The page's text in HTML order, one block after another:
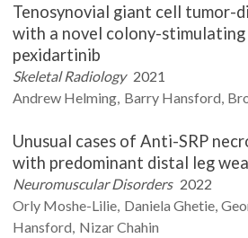
Tenosynovial giant cell tumor-
with a novel colony-
pexidartinib
Skeletal Radiology 2021
Andrew Helming Barry Hansford
Unusual cases of Anti-SRP
with predominant distal leg
Neuromuscular Disorders 2022
Orly Moshe-Lilie Daniela Ghetie
Hansford NizarChahin